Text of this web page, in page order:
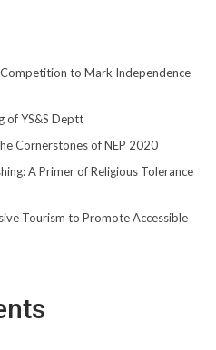
to Mark Independence
of YS&S Deptt
Cornerstones of NEP 2020
A Primer of Religious Tolerance
Tourism to Promote Accessible